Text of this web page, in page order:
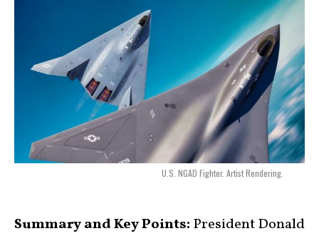
U.S. NGAD Fighter. Artist Rendering.
Summary and Key Points: President Donald